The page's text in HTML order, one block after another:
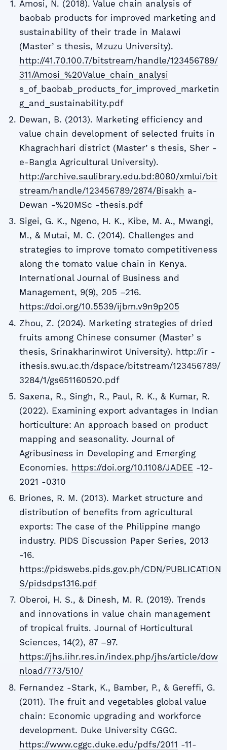
Amosi, N. (2018). Value chain analysis of
baobab products for improved marketing and
sustainability of their trade in Malawi
(Masterʼs thesis, Mzuzu University).
http://41.70.100.7/bitstream/handle/123456789/
311/Amosi_%20Value_chain_analysi
s_of_baobab_products_for_improved_marketin
g_and_sustainability.pdf
Dewan, B. (2013). Marketing efficiency and
value chain development of selected fruits in
Khagrachhari district (Masterʼs thesis, Sher -
e-Bangla Agricultural University).
http://archive.saulibrary.edu.bd:8080/xmlui/bit
stream/handle/123456789/2874/Bisakh a-
Dewan -%20MSc -thesis.pdf
Sigei, G. K., Ngeno, H. K., Kibe, M. A., Mwangi,
M., & Mutai, M. C. (2014). Challenges and
strategies to improve tomato competitiveness
along the tomato value chain in Kenya.
International Journal of Business and
Management, 9(9), 205 –216.
https://doi.org/10.5539/ijbm.v9n9p205
Zhou, Z. (2024). Marketing strategies of dried
fruits among Chinese consumer (Masterʼs
thesis, Srinakharinwirot University). http://ir -
ithesis.swu.ac.th/dspace/bitstream/123456789/
3284/1/gs651160520.pdf
Saxena, R., Singh, R., Paul, R. K., & Kumar, R.
(2022). Examining export advantages in Indian
horticulture: An approach based on product
mapping and seasonality. Journal of
Agribusiness in Developing and Emerging
Economies. https://doi.org/10.1108/JADEE -12-
2021 -0310
Briones, R. M. (2013). Market structure and
distribution of benefits from agricultural
exports: The case of the Philippine mango
industry. PIDS Discussion Paper Series, 2013
-16.
https://pidswebs.pids.gov.ph/CDN/PUBLICATION
S/pidsdps1316.pdf
Oberoi, H. S., & Dinesh, M. R. (2019). Trends
and innovations in value chain management
of tropical fruits. Journal of Horticultural
Sciences, 14(2), 87 –97.
https://jhs.iihr.res.in/index.php/jhs/article/dow
nload/773/510/
Fernandez -Stark, K., Bamber, P., & Gereffi, G.
(2011). The fruit and vegetables global value
chain: Economic upgrading and workforce
development. Duke University CGGC.
https://www.cggc.duke.edu/pdfs/2011 -11-